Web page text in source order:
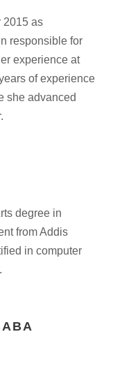
2015 as
responsible for
experience at
of experience
she advanced
degree in
from Addis
in computer